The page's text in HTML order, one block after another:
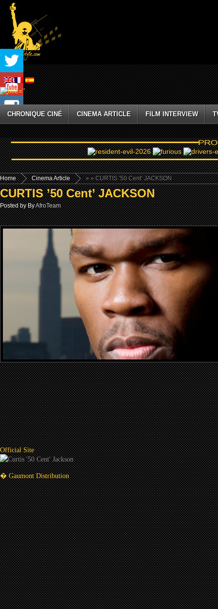
CHRONIQUE CINÉ CINEMA ARTICLE FILM INTERVIEW
Home »
Cinema Article » CURTIS ’50 Cent’ JACKSON
CURTIS ’50 Cent’ JACKSON
Posted by ByAfroTeam
Official Site
� Gaumont Distribution